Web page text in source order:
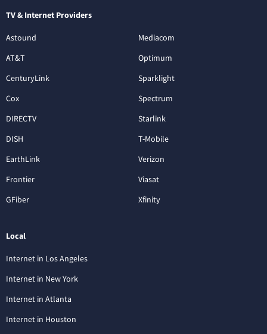
TV & Internet Providers
Astound
AT&T
CenturyLink
Cox
DIRECTV
DISH
EarthLink
Frontier
GFiber
Mediacom
Optimum
Sparklight
Spectrum
Starlink
T-Mobile
Verizon
Viasat
Xfinity
Local
Internet in Los Angeles
Internet in New York
Internet in Atlanta
Internet in Houston